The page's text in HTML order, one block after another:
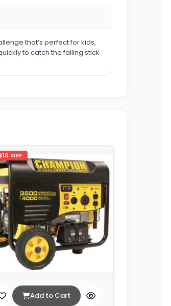
that’s perfect for kids,
to catch the falling stick
OFF
Add to Cart